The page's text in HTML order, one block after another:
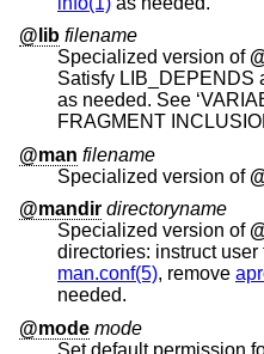
@lib filename
Specialized version of
Satisfy LIB_DEPENDS
as needed. See
FRAGMENT
@man filename
Specialized version of
@mandir directoryname
Specialized version of
directories: instruct
man.conf(5), remove
needed.
@mode mode
Set default permission